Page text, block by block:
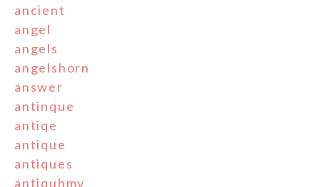
ancient
angel
angels
angelshorn
answer
antinque
antiqe
antique
antiques
antiquhmv